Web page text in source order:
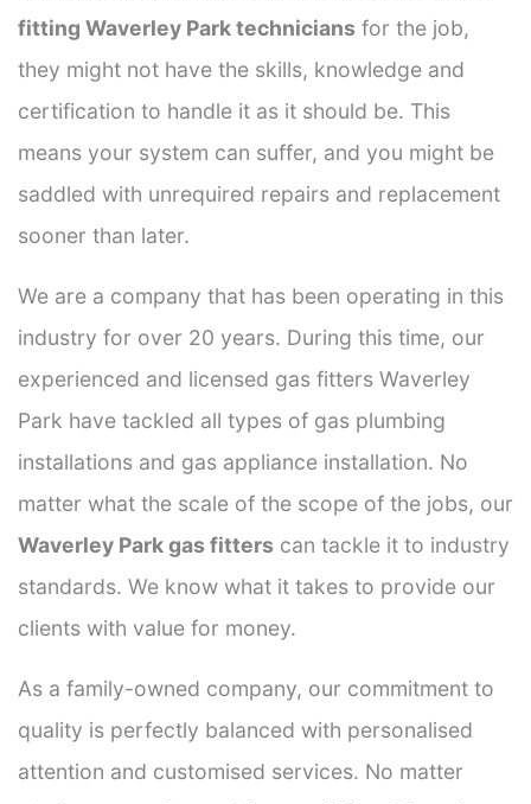
fitting Waverley Park technicians for the job,
they might not have the skills, knowledge and
certification to handle it as it should be. This
means your system can suffer, and you might be
saddled with unrequired repairs and replacement
sooner than later.
We are a company that has been operating in this
industry for over 20 years. During this time, our
experienced and licensed gas fitters Waverley
Park have tackled all types of gas plumbing
installations and gas appliance installation. No
matter what the scale of the scope of the jobs, our
Waverley Park gas fitters can tackle it to industry
standards. We know what it takes to provide our
clients with value for money.
As a family-owned company, our commitment to
quality is perfectly balanced with personalised
attention and customised services. No matter